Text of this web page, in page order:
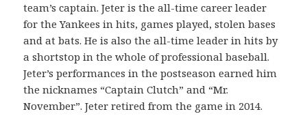
team’s captain. Jeter is the all-time career leader
for the Yankees in hits, games played, stolen bases
and at bats. He is also the all-time leader in hits by
a shortstop in the whole of professional baseball.
Jeter’s performances in the postseason earned him
the nicknames “Captain Clutch” and “Mr.
November”. Jeter retired from the game in 2014.